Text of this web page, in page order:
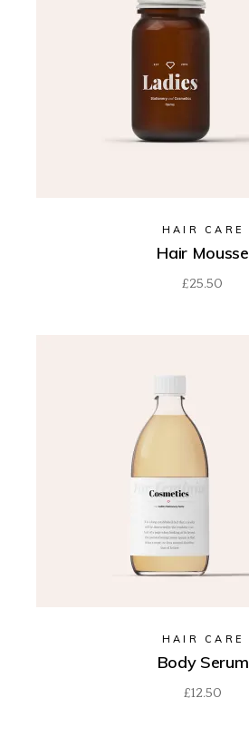
HAIR CARE
Hair Mousse
£25.50
HAIR CARE
Body Serum
£12.50